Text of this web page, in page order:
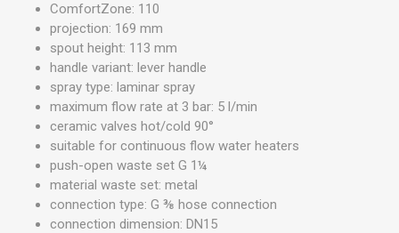
ComfortZone: 110
projection: 169 mm
spout height: 113 mm
handle variant: lever handle
spray type: laminar spray
maximum flow rate at 3 bar: 5 l/min
ceramic valves hot/cold 90°
suitable for continuous flow water heaters
push-open waste set G 1¼
material waste set: metal
connection type: G ⅜ hose connection
connection dimension: DN15